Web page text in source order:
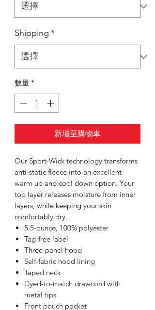
Shipping *
數量 *
新增至購物車
Our Sport-Wick technology transforms
anti-static fleece into an excellent
warm up and cool down option. Your
top layer releases moisture from inner
layers, while keeping your skin
comfortably dry.
5.5-ounce, 100% polyester
Tag-free label
Three-panel hood
Self-fabric hood lining
Taped neck
Dyed-to-match drawcord with
metal tips
Front pouch pocket